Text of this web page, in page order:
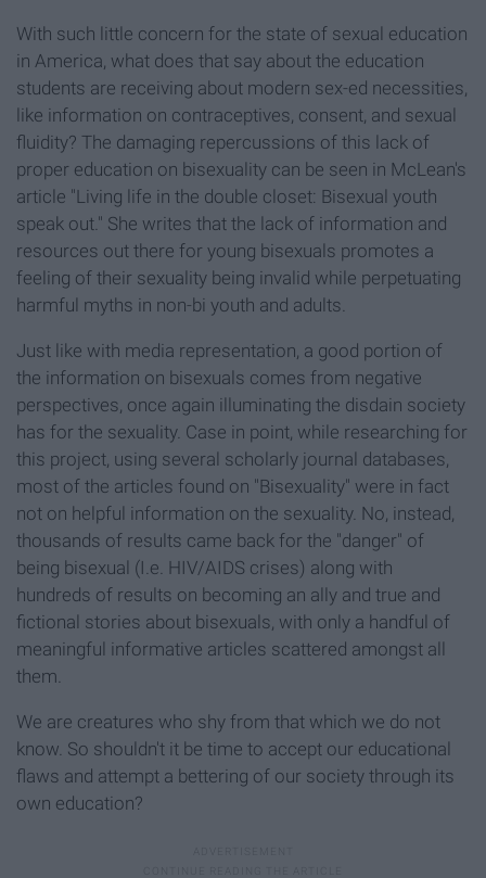
With such little concern for the state of sexual education
in America, what does that say about the education
students are receiving about modern sex-ed necessities,
like information on contraceptives, consent, and sexual
fluidity? The damaging repercussions of this lack of
proper education on bisexuality can be seen in McLean's
article "Living life in the double closet: Bisexual youth
speak out." She writes that the lack of information and
resources out there for young bisexuals promotes a
feeling of their sexuality being invalid while perpetuating
harmful myths in non-bi youth and adults.
Just like with media representation, a good portion of
the information on bisexuals comes from negative
perspectives, once again illuminating the disdain society
has for the sexuality. Case in point, while researching for
this project, using several scholarly journal databases,
most of the articles found on "Bisexuality" were in fact
not on helpful information on the sexuality. No, instead,
thousands of results came back for the "danger" of
being bisexual (I.e. HIV/AIDS crises) along with
hundreds of results on becoming an ally and true and
fictional stories about bisexuals, with only a handful of
meaningful informative articles scattered amongst all
them.
We are creatures who shy from that which we do not
know. So shouldn't it be time to accept our educational
flaws and attempt a bettering of our society through its
own education?